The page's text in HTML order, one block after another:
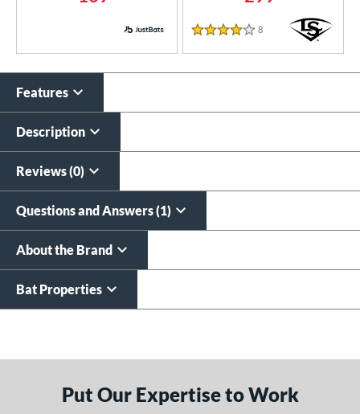
4 Stars
8 Reviews
Features
Description
Reviews (0)
Questions and Answers (1)
About the Brand
Bat Properties
Put Our Expertise to Work